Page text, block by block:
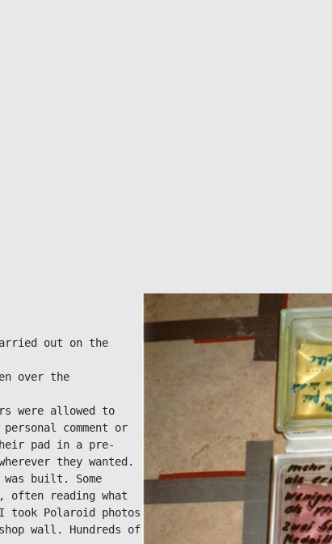
out on the
over the
were allowed to
comment or
pad in a pre-
they wanted.
built. Some
often reading what
took Polaroid photos
wall. Hundreds of